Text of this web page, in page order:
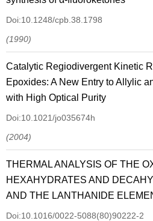
Doi:10.1248/cpb.38.1798
(1990)
Catalytic Regiodivergent Kinetic
Epoxides: A New Entry to Allylic
with High Optical Purity
Doi:10.1021/jo035674h
(2004)
THERMAL ANALYSIS OF THE
HEXAHYDRATES AND
AND THE LANTHANIDE
Doi:10.1016/0022-5088(80)90222-2